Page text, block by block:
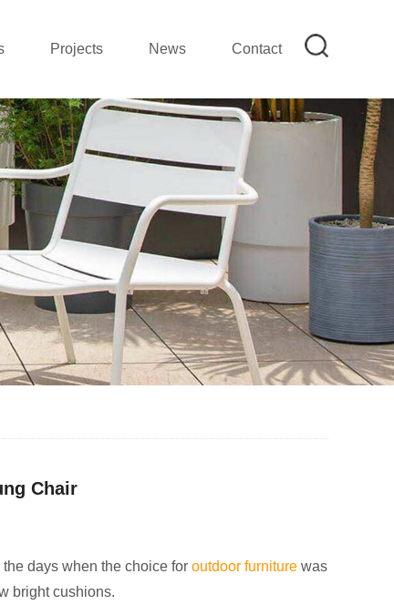
Show
Projects News Contact
Chair
days when the choice for outdoor furniture was
bright cushions.